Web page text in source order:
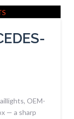
OEM-
— a sharp